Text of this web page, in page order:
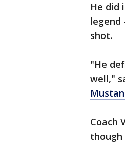
He did
legend
shot.
"He
well,"
Coach